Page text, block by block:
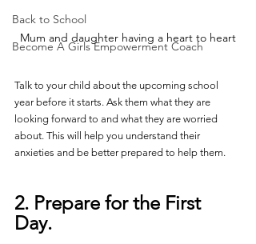
Back to School
Become A Girls Empowerment Coach
Mum and daughter having a heart to heart
Talk to your child about the upcoming school
year before it starts. Ask them what they are
looking forward to and what they are worried
about. This will help you understand their
anxieties and be better prepared to help them.
2. Prepare for the First
Day.